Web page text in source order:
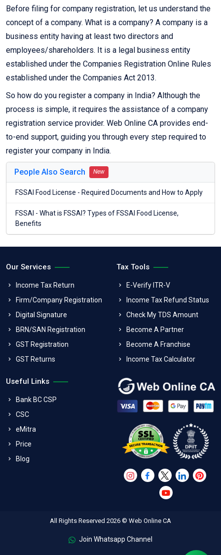
Before filing for company registration, let us understand the
concept of a company. What is a company? A company is a
business entity having at least two directors and
employees/shareholders. It is a legal business entity
established under the Companies Registration Online Rules
established under the Companies Act 2013.
So how do you register a company in India? Although the
process is simple, it requires the assistance of a company
registration service provider. Web Online CA provides end-
to-end support, guiding you through every step required to
register your company in India.
People Also Search New
FSSAI Food License - Required Documents and How to Apply
FSSAI - What is FSSAI? Types of FSSAI Food License,
Benefits
Our Services
Income Tax Return
Firm/Company Registration
Digital Signature
BRN/SAN Registration
GST Registration
GST Returns
Tax Tools
E-Verify ITR-V
Income Tax Refund Status
Check My TDS Amount
Become A Partner
Become A Franchise
Income Tax Calculator
Useful Links
Bank BC CSP
CSC
eMitra
Price
Blog
All Rights Reserved 2026 © Web Online CA
Join Whatsapp Channel